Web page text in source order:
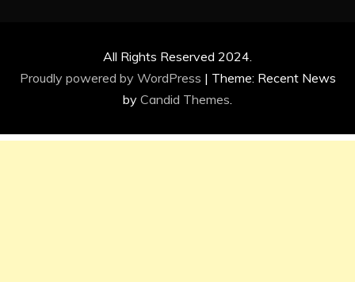
All Rights Reserved 2024.
Proudly powered by WordPress | Theme: Recent News
by Candid Themes.